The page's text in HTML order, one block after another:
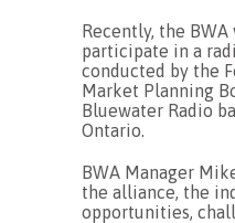
Recently, the
participate in a
conducted by the
Market Planning
Bluewater Radio
Ontario.
BWA Manager
the alliance, the
opportunities,